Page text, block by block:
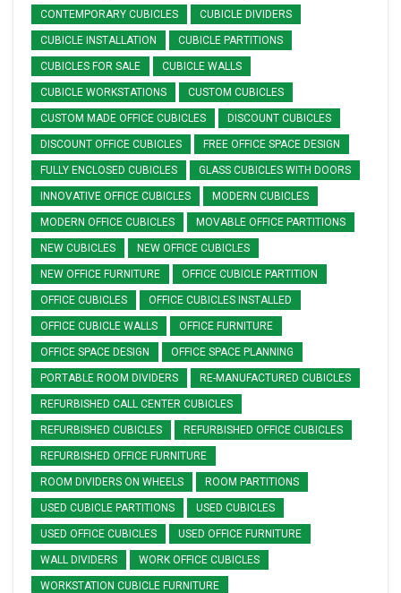
CONTEMPORARY CUBICLES CUBICLE DIVIDERS
CUBICLE INSTALLATION CUBICLE PARTITIONS
CUBICLES FOR SALE CUBICLE WALLS
CUBICLE WORKSTATIONS CUSTOM CUBICLES
CUSTOM MADE OFFICE CUBICLES DISCOUNT CUBICLES
DISCOUNT OFFICE CUBICLES FREE OFFICE SPACE DESIGN
FULLY ENCLOSED CUBICLES GLASS CUBICLES WITH DOORS
INNOVATIVE OFFICE CUBICLES MODERN CUBICLES
MODERN OFFICE CUBICLES MOVABLE OFFICE PARTITIONS
NEW CUBICLES NEW OFFICE CUBICLES
NEW OFFICE FURNITURE OFFICE CUBICLE PARTITION
OFFICE CUBICLES OFFICE CUBICLES INSTALLED
OFFICE CUBICLE WALLS OFFICE FURNITURE
OFFICE SPACE DESIGN OFFICE SPACE PLANNING
PORTABLE ROOM DIVIDERS RE-MANUFACTURED CUBICLES
REFURBISHED CALL CENTER CUBICLES
REFURBISHED CUBICLES REFURBISHED OFFICE CUBICLES
REFURBISHED OFFICE FURNITURE
ROOM DIVIDERS ON WHEELS ROOM PARTITIONS
USED CUBICLE PARTITIONS USED CUBICLES
USED OFFICE CUBICLES USED OFFICE FURNITURE
WALL DIVIDERS WORK OFFICE CUBICLES
WORKSTATION CUBICLE FURNITURE